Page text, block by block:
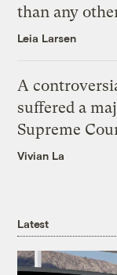
than any
Leia Larsen
A
suffered a
Supreme
Vivian La
Latest